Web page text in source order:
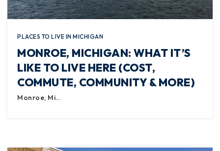
PLACES TO LIVE IN MICHIGAN
MONROE, MICHIGAN: WHAT IT’S
LIKE TO LIVE HERE (COST,
COMMUTE, COMMUNITY & MORE)
Monroe, Mi…